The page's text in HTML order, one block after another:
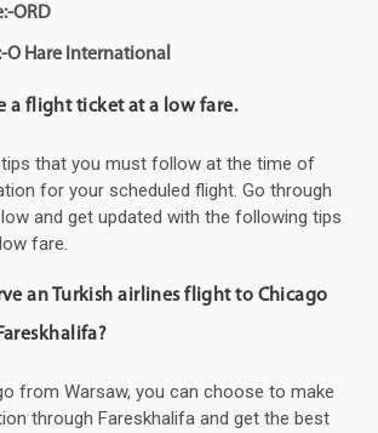
ORD
O Hare International
a flight ticket at a low fare.
that you must follow at the time of
for your scheduled flight. Go through
and get updated with the following tips
fare.
an Turkish airlines flight to Chicago
from Warsaw, you can choose to make
through Fareskhalifa and get the best